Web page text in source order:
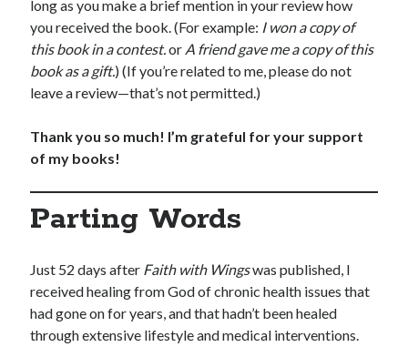
long as you make a brief mention in your review how
you received the book. (For example: I won a copy of
this book in a contest.or A friend gave me a copy of this
book as a gift.) (If you’re related to me, please do not
leave a review—that’s not permitted.)
Thank you so much! I’m grateful for your support
of my books!
Parting Words
Just 52 days after Faith with Wingswas published, I
received healing from God of chronic health issues that
had gone on for years, and that hadn’t been healed
through extensive lifestyle and medical interventions.